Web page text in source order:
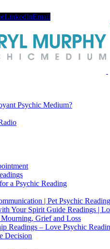
LinkedInEmail
Psychic Medium?
a Psychic Reading
| Pet Psychic
Your Spirit Guide Readings |
Grief and Loss
Readings – Love Psychic
Decision